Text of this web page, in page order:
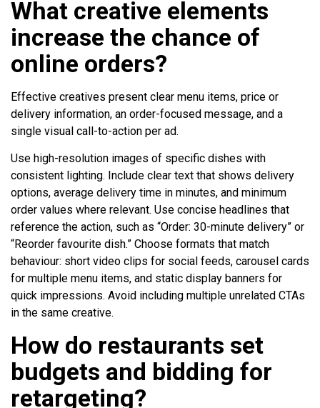
What creative elements
increase the chance of
online orders?
Effective creatives present clear menu items, price or
delivery information, an order-focused message, and a
single visual call-to-action per ad.
Use high-resolution images of specific dishes with
consistent lighting. Include clear text that shows delivery
options, average delivery time in minutes, and minimum
order values where relevant. Use concise headlines that
reference the action, such as “Order: 30-minute delivery” or
“Reorder favourite dish.” Choose formats that match
behaviour: short video clips for social feeds, carousel cards
for multiple menu items, and static display banners for
quick impressions. Avoid including multiple unrelated CTAs
in the same creative.
How do restaurants set
budgets and bidding for
retargeting?